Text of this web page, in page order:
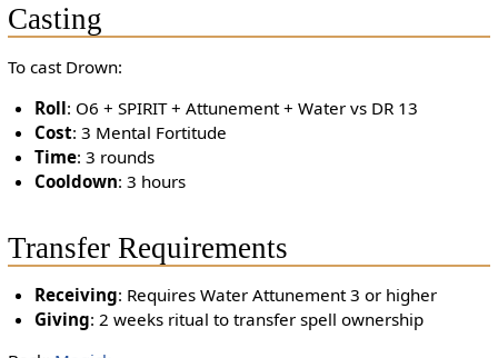
Casting
To cast Drown:
Roll: O6 + SPIRIT + Attunement + Water vs DR 13
Cost: 3 Mental Fortitude
Time: 3 rounds
Cooldown: 3 hours
Transfer Requirements
Receiving: Requires Water Attunement 3 or higher
Giving: 2 weeks ritual to transfer spell ownership